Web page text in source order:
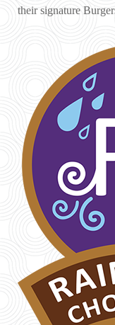
their signature